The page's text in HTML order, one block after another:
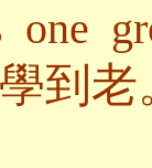
one
到老